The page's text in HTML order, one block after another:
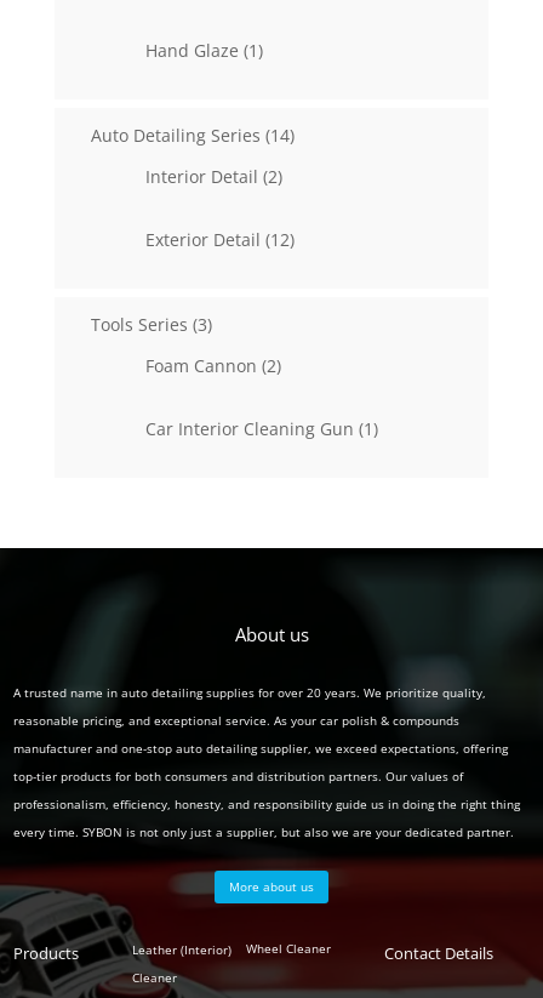
Hand Glaze 11
Auto Detailing Series 1414
Interior Detail 22
Exterior Detail 1212
Tools Series 33
Foam Cannon 22
Car Interior Cleaning Gun 11
About us
A trusted name in auto detailing supplies for over 20 years. We prioritize quality,
reasonable pricing, and exceptional service. As your car polish & compounds
manufacturer and one-stop auto detailing supplier, we exceed expectations, offering
top-tier products for both consumers and distribution partners. Our values of
professionalism, efficiency, honesty, and responsibility guide us in doing the right thing
every time. SYBON is not only just a supplier, but also we are your dedicated partner.
More about us
Products
Polish
Series
Leather (Interior)
Cleaner
Auto
Wheel Cleaner Contact Details